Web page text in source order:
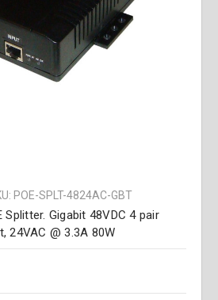
POE-SPLT-4824AC-GBT
Gigabit 48VDC 4 pair
24VAC @ 3.3A 80W